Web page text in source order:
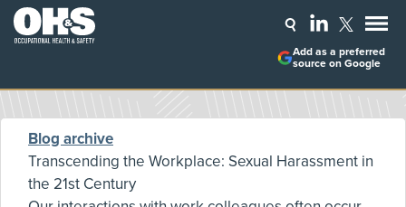
Add as a preferred
source on Google
Blog archive
Transcending the Workplace: Sexual Harassment in
the 21st Century